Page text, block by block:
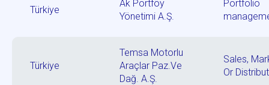
Türkiye
Ak Portföy
Yönetimi A.Ş.
Portfolio
Türkiye
Temsa Motorlu
Araçlar Paz.Ve
Dağ. A.Ş.
Sales,
Or